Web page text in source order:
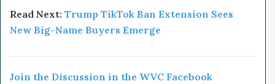
Read Next: Trump TikTok Ban Extension Sees
New Big-Name Buyers Emerge
Join the Discussion in the WVC Facebook